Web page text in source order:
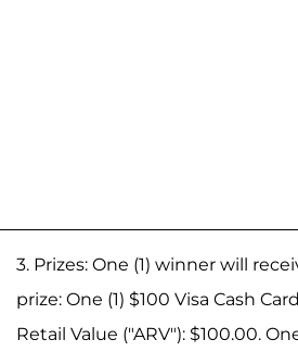
3. Prizes: One (1) winner will
prize: One (1) $100 Visa Cash
Retail Value ("ARV"): $100.00.